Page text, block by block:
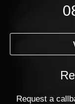
Request a